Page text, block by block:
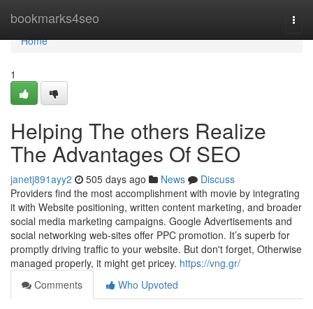
bookmarks4seo
Home
Home
1
Helping The others Realize
The Advantages Of SEO
janetj891ayy2 505 days ago News
Discuss
Providers find the most accomplishment with movie by integrating
it with Website positioning, written content marketing, and broader
social media marketing campaigns. Google Advertisements and
social networking web-sites offer PPC promotion. It’s superb for
promptly driving traffic to your website. But don't forget, Otherwise
managed properly, it might get pricey. https://vng.gr/
Comments
Who Upvoted